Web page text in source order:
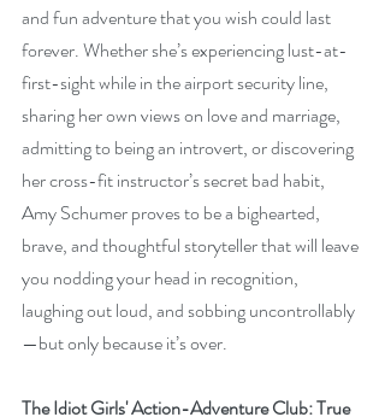
and fun adventure that you wish could last
forever. Whether she’s experiencing lust-at-
first-sight while in the airport security line,
sharing her own views on love and marriage,
admitting to being an introvert, or discovering
her cross-fit instructor’s secret bad habit,
Amy Schumer proves to be a bighearted,
brave, and thoughtful storyteller that will leave
you nodding your head in recognition,
laughing out loud, and sobbing uncontrollably
—but only because it’s over.
The Idiot Girls' Action-Adventure Club: True